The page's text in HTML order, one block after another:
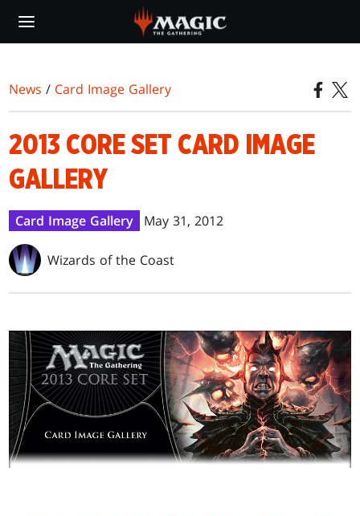
main
News / Card Image Gallery
2013 CORE SET CARD IMAGE
GALLERY
Card Image Gallery May 31, 2012
Wizards of the Coast